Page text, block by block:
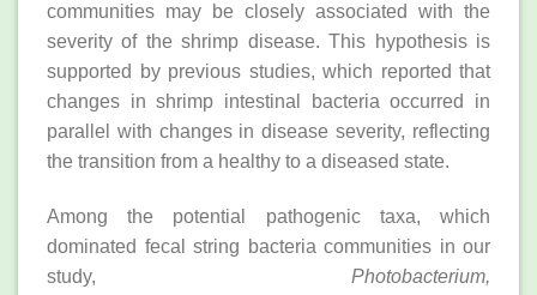
communities may be closely associated with the
severity of the shrimp disease. This hypothesis is
supported by previous studies, which reported that
changes in shrimp intestinal bacteria occurred in
parallel with changes in disease severity, reflecting
the transition from a healthy to a diseased state.
Among the potential pathogenic taxa, which
dominated fecal string bacteria communities in our
study, Photobacterium,